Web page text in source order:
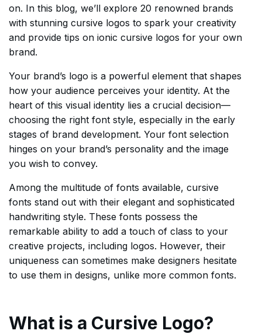
on. In this blog, we’ll explore 20 renowned brands
with stunning cursive logos to spark your creativity
and provide tips on ionic cursive logos for your own
brand.
Your brand’s logo is a powerful element that shapes
how your audience perceives your identity. At the
heart of this visual identity lies a crucial decision—
choosing the right font style, especially in the early
stages of brand development. Your font selection
hinges on your brand’s personality and the image
you wish to convey.
Among the multitude of fonts available, cursive
fonts stand out with their elegant and sophisticated
handwriting style. These fonts possess the
remarkable ability to add a touch of class to your
creative projects, including logos. However, their
uniqueness can sometimes make designers hesitate
to use them in designs, unlike more common fonts.
What is a Cursive Logo?